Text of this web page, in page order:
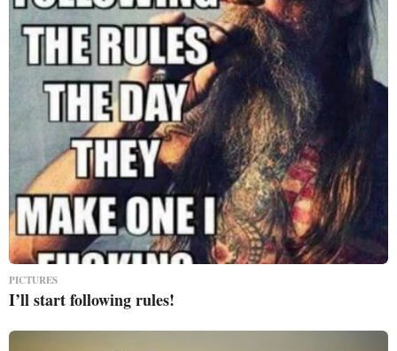
PICTURES
I’ll start following rules!